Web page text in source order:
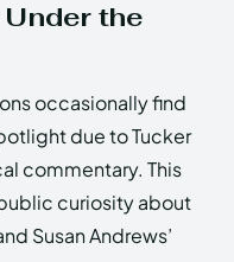
the
occasionally find
due to Tucker
commentary. This
curiosity about
Susan Andrews’